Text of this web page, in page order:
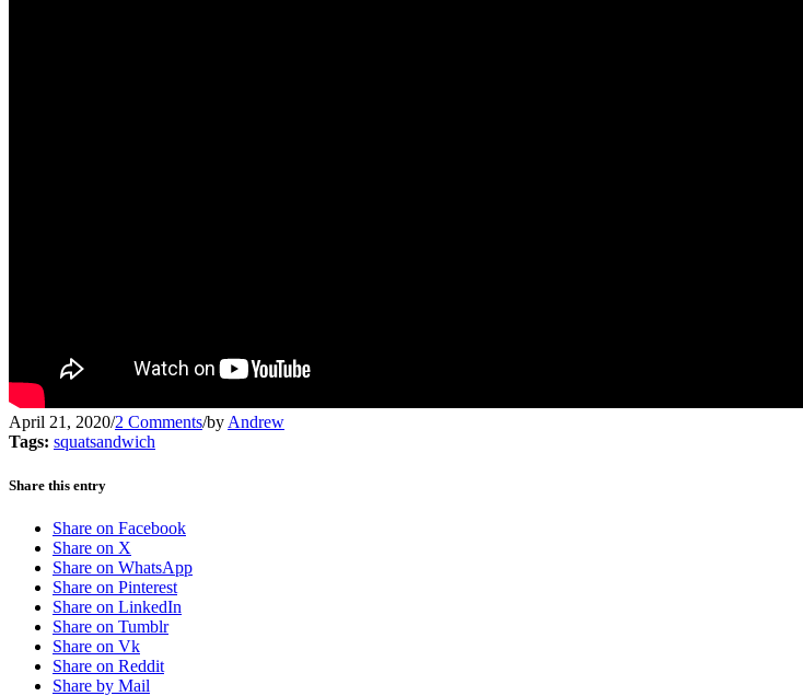
April 21, 2020/2 Comments/by Andrew
Tags: squatsandwich
Share this entry
Share on Facebook
Share on X
Share on WhatsApp
Share on Pinterest
Share on LinkedIn
Share on Tumblr
Share on Vk
Share on Reddit
Share by Mail